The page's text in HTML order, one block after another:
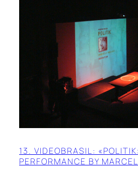
13. VIDEOBRASIL:
PERFORMANCE BY